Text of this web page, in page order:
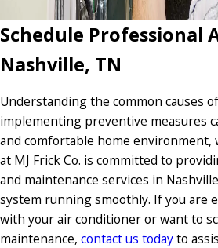
Schedule Professional
Nashville, TN
Understanding the common causes
implementing preventive measures
and comfortable home environment,
at MJ Frick Co. is committed to
and maintenance services in
system running smoothly. If you are
with your air conditioner or want to
maintenance, contact us todayto